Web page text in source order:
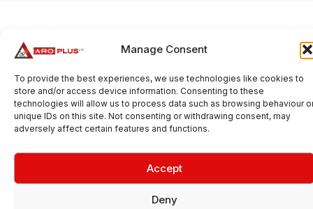
Manage Consent
To provide the best experiences, we use technologies like cookies to
store and/or access device information. Consenting to these
technologies will allow us to process data such as browsing behaviour
unique IDs on this site. Not consenting or withdrawing consent, may
adversely affect certain features and functions.
Accept
Deny